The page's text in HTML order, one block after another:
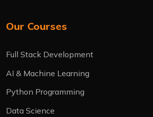
Our Courses
Full Stack Development
AI & Machine Learning
Python Programming
Data Science